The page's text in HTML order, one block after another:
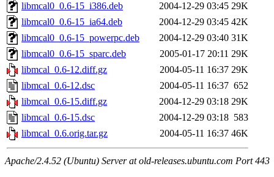
libmcal0_0.6-15_i386.deb
2004-12-29 03:45 29K
libmcal0_0.6-15_ia64.deb
2004-12-29 03:45 42K
libmcal0_0.6-15_powerpc.deb
2004-12-29 03:40 31K
libmcal0_0.6-15_sparc.deb
2005-01-17 20:11 29K
libmcal_0.6-12.diff.gz
2004-05-11 16:37 29K
libmcal_0.6-12.dsc
2004-05-11 16:37 652
libmcal_0.6-15.diff.gz
2004-12-29 03:18 29K
libmcal_0.6-15.dsc
2004-12-29 03:18 583
libmcal_0.6.orig.tar.gz
2004-05-11 16:37 46K
Apache/2.4.52 (Ubuntu) Server at old-releases.ubuntu.com Port 443